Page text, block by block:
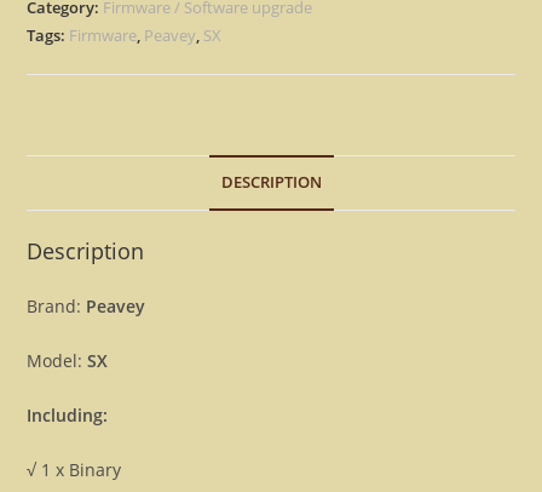
Rescue
quantity
Category: Firmware / Software upgrade
Tags: Firmware, Peavey, SX
DESCRIPTION
Description
Brand: Peavey
Model:SX
Including:
√ 1 x Binary